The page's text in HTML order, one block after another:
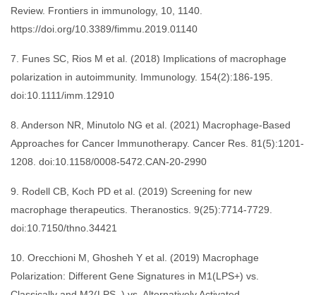
Review. Frontiers in immunology, 10, 1140.
https://doi.org/10.3389/fimmu.2019.01140
7. Funes SC, Rios M et al. (2018) Implications of macrophage
polarization in autoimmunity. Immunology. 154(2):186-195.
doi:10.1111/imm.12910
8. Anderson NR, Minutolo NG et al. (2021) Macrophage-Based
Approaches for Cancer Immunotherapy. Cancer Res. 81(5):1201-
1208. doi:10.1158/0008-5472.CAN-20-2990
9. Rodell CB, Koch PD et al. (2019) Screening for new
macrophage therapeutics. Theranostics. 9(25):7714-7729.
doi:10.7150/thno.34421
10. Orecchioni M, Ghosheh Y et al. (2019) Macrophage
Polarization: Different Gene Signatures in M1(LPS+) vs.